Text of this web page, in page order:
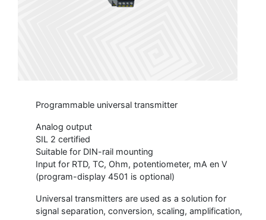
Programmable universal transmitter
Analog output
SIL 2 certified
Suitable for DIN-rail mounting
Input for RTD, TC, Ohm, potentiometer, mA en V
(program-display 4501 is optional)
Universal transmitters are used as a solution for
signal separation, conversion, scaling, amplification,